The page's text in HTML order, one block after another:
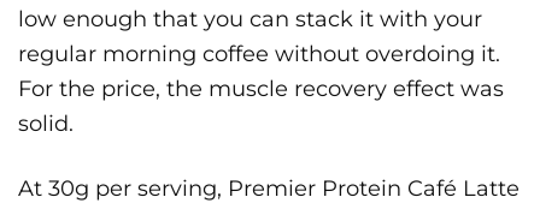
low enough that you can stack it with your
regular morning coffee without overdoing it.
For the price, the muscle recovery effect was
solid.
At 30g per serving, Premier Protein Café Latte